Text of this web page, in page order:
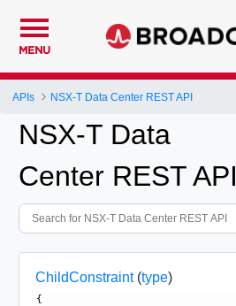
MENU
APIs NSX-T Data Center REST API
NSX-T Data
Center REST API
ChildConstraint(type)
{